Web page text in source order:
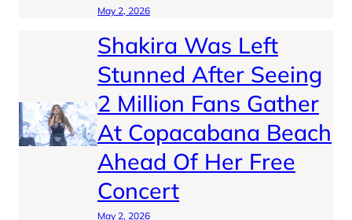
May 2, 2026
Shakira Was Left
Stunned After Seeing
2 Million Fans Gather
At Copacabana Beach
Ahead Of Her Free
Concert
May 2, 2026